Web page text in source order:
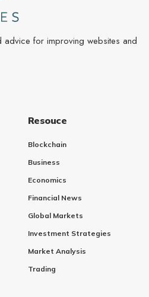
for improving websites and
Resouce
Blockchain
Business
Economics
Financial News
Global Markets
Investment Strategies
Market Analysis
Trading